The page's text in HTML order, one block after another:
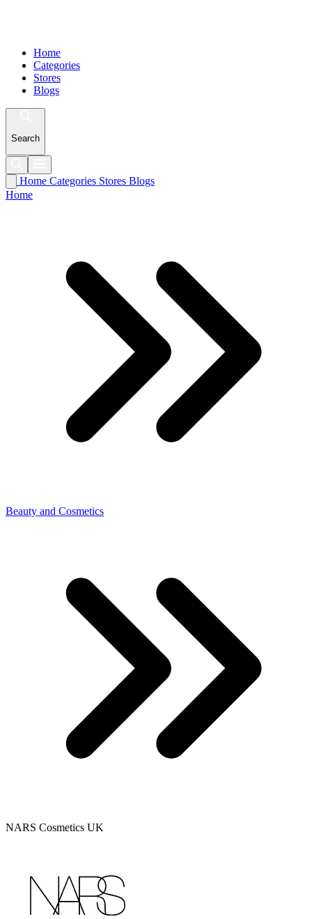
Home
Categories
Stores
Blogs
Search
Home Categories Stores Blogs
Home
Beauty and Cosmetics
NARS Cosmetics UK